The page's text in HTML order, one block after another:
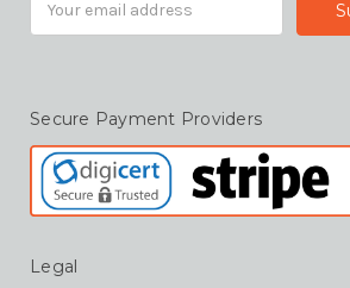
Secure Payment Providers
Legal